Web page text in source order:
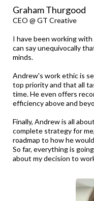
Graham Thurgood
CEO @ GT Creative
I have been working
can say unequivocally
minds.
Andrew's work ethic is
top priority and that all
time. He even offers
efficiency above and
Finally, Andrew is all
complete strategy for
roadmap to how he
So far, everything is
about my decision to